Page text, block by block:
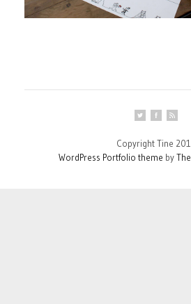
Copyright Tine
WordPress Portfolio theme by